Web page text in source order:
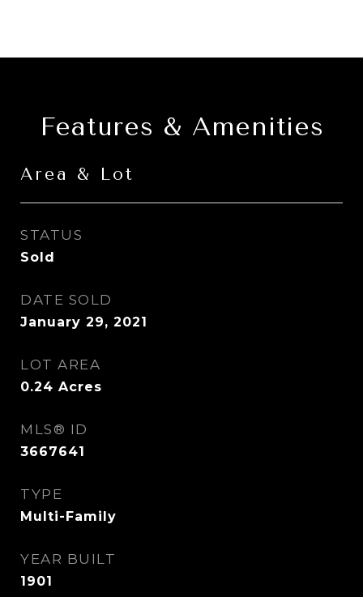
Features & Amenities
Area & Lot
STATUS
Sold
DATE SOLD
January 29, 2021
LOT AREA
0.24 Acres
MLS® ID
3667641
TYPE
Multi-Family
YEAR BUILT
1901